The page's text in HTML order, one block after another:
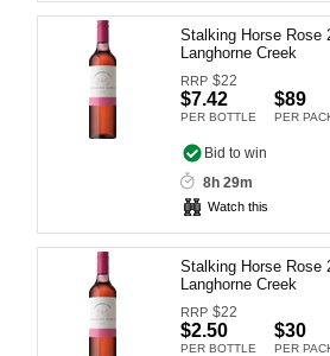
Computers, TV & Electronics
Business For Sale
Jewellery & Fashion
Stalking Horse Rose
Langhorne Creek
RRP $22
$7.42
PER BOTTLE
$89
PER
Bid to win
8h 29m
Watch this
Stalking Horse Rose
Langhorne Creek
RRP $22
$2.50
PER BOTTLE
$30
PER